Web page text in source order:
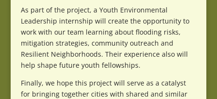
As part of the project, a Youth Environmental
Leadership internship will create the opportunity to
work with our team learning about flooding risks,
mitigation strategies, community outreach and
Resilient Neighborhoods. Their experience also will
help shape future youth fellowships.
Finally, we hope this project will serve as a catalyst
for bringing together cities with shared and similar